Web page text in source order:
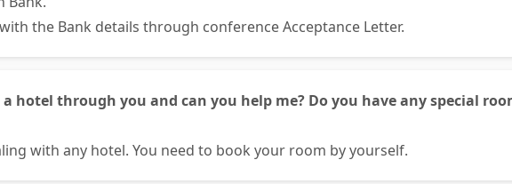
the Bank details through conference Acceptance Letter.
hotel through you and can you help me? Do you have any special
with any hotel. You need to book your room by yourself.